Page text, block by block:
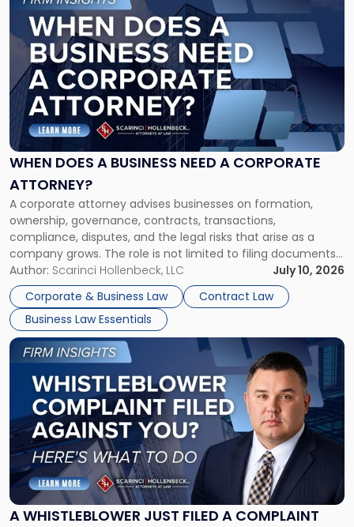
WHEN DOES A BUSINESS NEED A CORPORATE
ATTORNEY?
A corporate attorney advises businesses on formation,
ownership, governance, contracts, transactions,
compliance, disputes, and the legal risks that arise as a
company grows. The role is not limited to filing documents
or reviewing agreements. A corporate attorney helps a
business understand when a commercial decision has legal
consequences, how to structure that decision properly, and
[…]
Author: Scarinci Hollenbeck, LLC
July 10, 2026
Corporate & Business Law
Contract Law
Business Law Essentials
post
with
"When
Does
a
Business
Need
Corporate
Attorney?"
A WHISTLEBLOWER JUST FILED A COMPLAINT
Link
to
post
title
Whistleblower
Just
Filed
a